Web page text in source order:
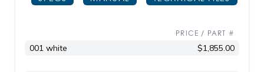
PRICE / PART #
001 white $1,855.00